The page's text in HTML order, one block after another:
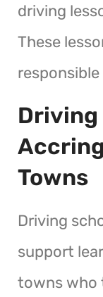
driving
These
Driving
Towns
Driving
support
towns who